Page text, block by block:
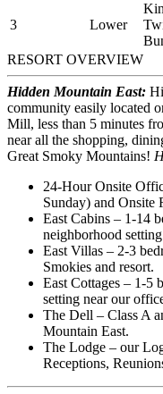
3 Lower
RESORT OVERVIEW
Hidden Mountain East:
community easily located
Mill, less than 5 minutes
near all the shopping,
Great Smoky Mountains!
24-Hour Onsite
Sunday) and Onsite
East Cabins – 1-14
neighborhood
East Villas – 2-3
Smokies and resort.
East Cottages – 1-5
setting near our
The Dell – Class A
Mountain East.
The Lodge – our
Receptions,